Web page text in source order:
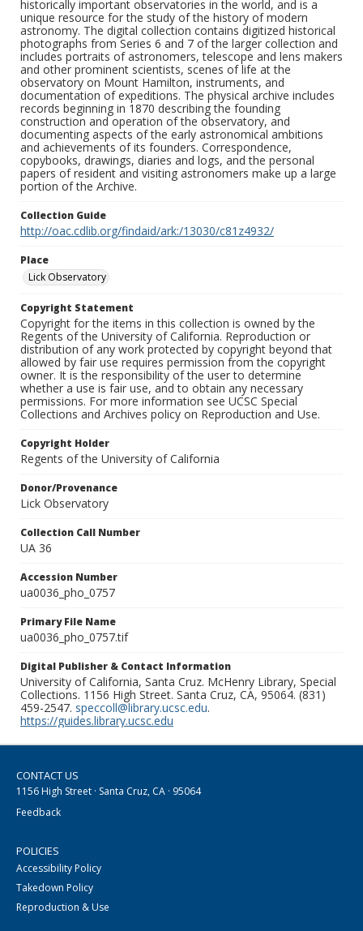
historically important observatories in the world, and is a
unique resource for the study of the history of modern
astronomy. The digital collection contains digitized historical
photographs from Series 6 and 7 of the larger collection and
includes portraits of astronomers, telescope and lens makers
and other prominent scientists, scenes of life at the
observatory on Mount Hamilton, instruments, and
documentation of expeditions. The physical archive includes
records beginning in 1870 describing the founding
construction and operation of the observatory, and
documenting aspects of the early astronomical ambitions
and achievements of its founders. Correspondence,
copybooks, drawings, diaries and logs, and the personal
papers of resident and visiting astronomers make up a large
portion of the Archive.
Collection Guide
http://oac.cdlib.org/findaid/ark:/13030/c81z4932/
Place
Lick Observatory
Copyright Statement
Copyright for the items in this collection is owned by the
Regents of the University of California. Reproduction or
distribution of any work protected by copyright beyond that
allowed by fair use requires permission from the copyright
owner. It is the responsibility of the user to determine
whether a use is fair use, and to obtain any necessary
permissions. For more information see UCSC Special
Collections and Archives policy on Reproduction and Use.
Copyright Holder
Regents of the University of California
Donor/Provenance
Lick Observatory
Collection Call Number
UA 36
Accession Number
ua0036_pho_0757
Primary File Name
ua0036_pho_0757.tif
Digital Publisher & Contact Information
University of California, Santa Cruz. McHenry Library, Special
Collections. 1156 High Street. Santa Cruz, CA, 95064. (831)
459-2547. speccoll@library.ucsc.edu.
https://guides.library.ucsc.edu
CONTACT US
1156 High Street · Santa Cruz, CA · 95064
Feedback
POLICIES
Accessibility Policy
Takedown Policy
Reproduction & Use